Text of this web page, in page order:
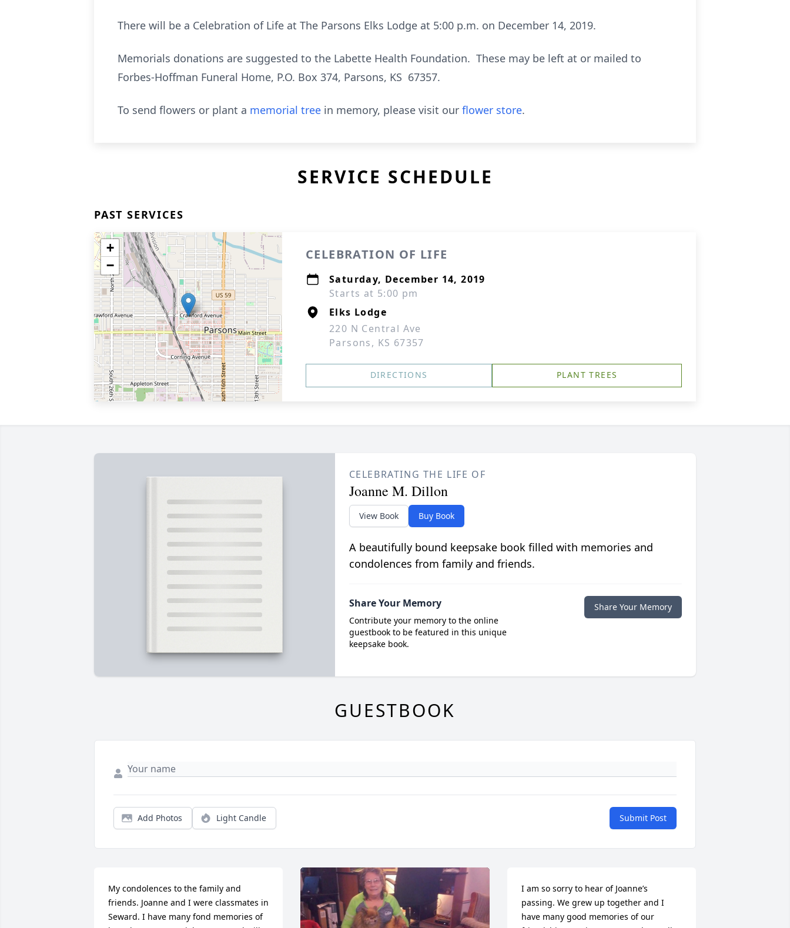
There will be a Celebration of Life at The Parsons Elks Lodge at 5:00 p.m. on December 14, 2019.
Memorials donations are suggested to the Labette Health Foundation. These may be left at or mailed to
Forbes-Hoffman Funeral Home, P.O. Box 374, Parsons, KS 67357.
To send flowers or plant a memorial tree in memory, please visit our flower store.
SERVICE SCHEDULE
PAST SERVICES
+
−
CELEBRATION OF LIFE
Saturday, December 14, 2019
Starts at 5:00 pm
Elks Lodge
220 N Central Ave
Parsons, KS 67357
DIRECTIONS PLANT TREES
CELEBRATING THE LIFE OF
Joanne M. Dillon
View Book Buy Book
A beautifully bound keepsake book filled with memories and
condolences from family and friends.
Share Your Memory
Contribute your memory to the online
guestbook to be featured in this unique
keepsake book.
Share Your Memory
GUESTBOOK
Add Photos Light Candle Submit Post
My condolences to the family and
friends. Joanne and I were classmates in
Seward. I have many fond memories of
I am so sorry to hear of Joanne’s
passing. We grew up together and I
have many good memories of our